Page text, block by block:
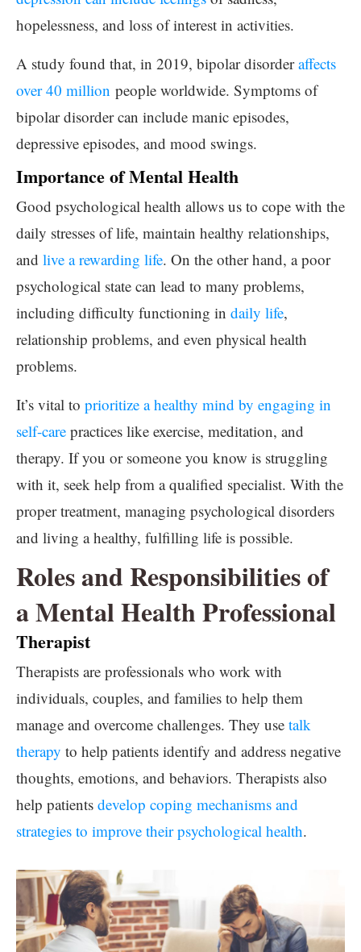
hopelessness, and loss of interest in activities.
A study found that, in 2019, bipolar disorderaffects
over 40 million people worldwide. Symptoms of
bipolar disorder can include manic episodes,
depressive episodes, and mood swings.
Importance of Mental Health
Good psychological health allows us to cope with the
daily stresses of life, maintain healthy relationships,
and live a rewarding life. On the other hand, a poor
psychological state can lead to many problems,
including difficulty functioning in daily life,
relationship problems, and even physical health
problems.
It’s vital to prioritize a healthy mind by engaging in
self-care practices like exercise, meditation, and
therapy. If you or someone you know is struggling
with it, seek help from a qualified specialist. With the
proper treatment, managing psychological disorders
and living a healthy, fulfilling life is possible.
Roles and Responsibilities of
a Mental Health Professional
Therapist
Therapists are professionals who work with
individuals, couples, and families to help them
manage and overcome challenges. They use talk
therapy to help patients identify and address negative
thoughts, emotions, and behaviors. Therapists also
help patients develop coping mechanisms and
strategies to improve their psychological health.